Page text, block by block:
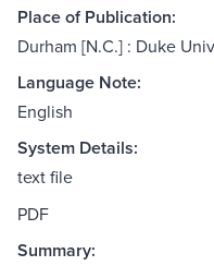
Place of Publication:
Durham [N.C.] : Duke
Language Note:
English
System Details:
text file
PDF
Summary: